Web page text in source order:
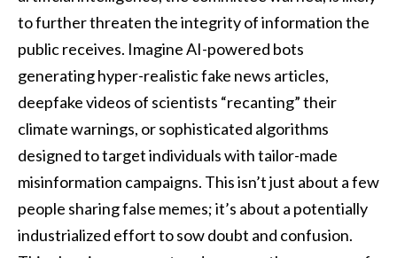
to further threaten the integrity of information the
public receives. Imagine AI-powered bots
generating hyper-realistic fake news articles,
deepfake videos of scientists “recanting” their
climate warnings, or sophisticated algorithms
designed to target individuals with tailor-made
misinformation campaigns. This isn’t just about a few
people sharing false memes; it’s about a potentially
industrialized effort to sow doubt and confusion.